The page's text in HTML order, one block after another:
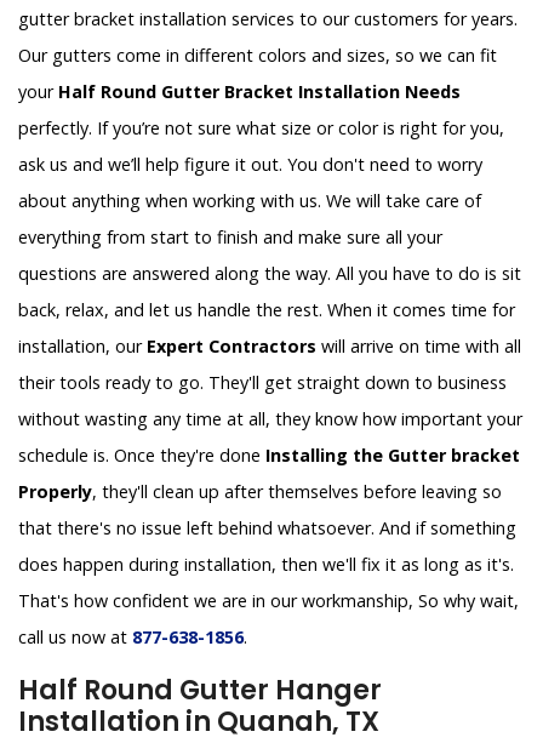
gutter bracket installation services to our customers for years.
Our gutters come in different colors and sizes, so we can fit
your Half Round Gutter Bracket Installation Needs
perfectly. If you’re not sure what size or color is right for you,
ask us and we’ll help figure it out. You don't need to worry
about anything when working with us. We will take care of
everything from start to finish and make sure all your
questions are answered along the way. All you have to do is sit
back, relax, and let us handle the rest. When it comes time for
installation, our Expert Contractors will arrive on time with all
their tools ready to go. They'll get straight down to business
without wasting any time at all, they know how important your
schedule is. Once they're done Installing the Gutter bracket
Properly, they'll clean up after themselves before leaving so
that there's no issue left behind whatsoever. And if something
does happen during installation, then we'll fix it as long as it's.
That's how confident we are in our workmanship, So why wait,
call us now at 877-638-1856.
Half Round Gutter Hanger
Installation in Quanah, TX